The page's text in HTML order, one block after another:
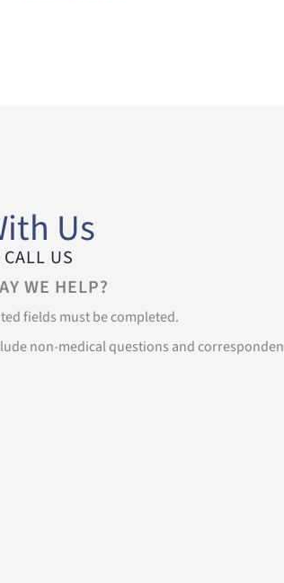
Us
US
WE HELP?
fields must be completed.
non-medical questions and